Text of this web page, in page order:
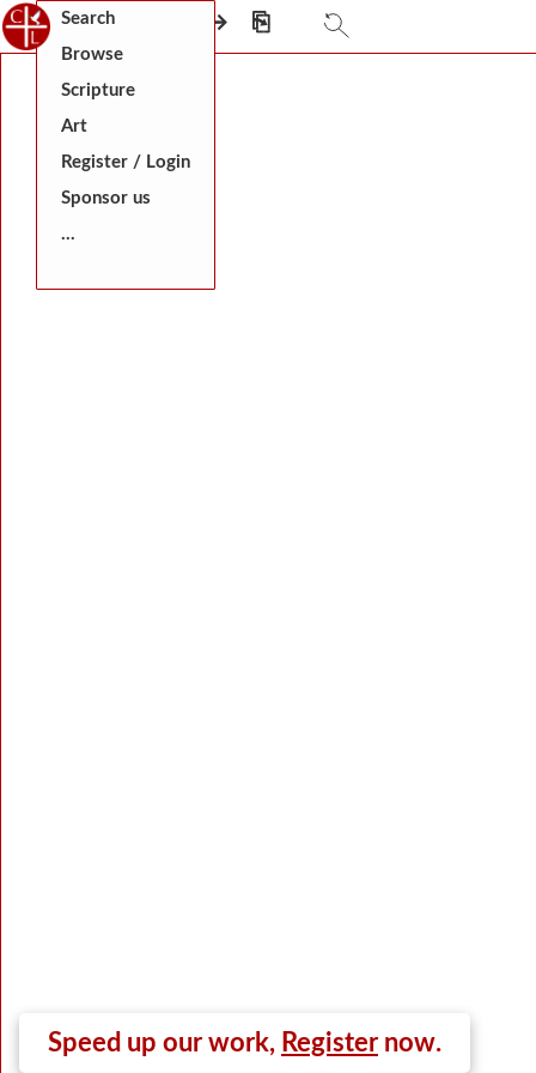
Search
Browse
Scripture
Art
Register / Login
Sponsor us
...
⎗ ← → ⎘
Speed up our work, Register now.